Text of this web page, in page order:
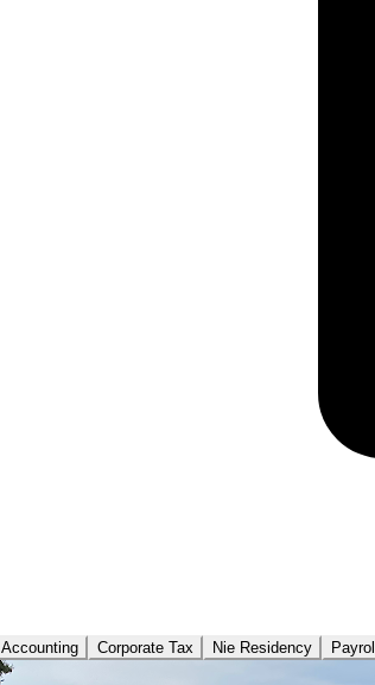
Accounting Corporate Tax Nie Residency Payroll